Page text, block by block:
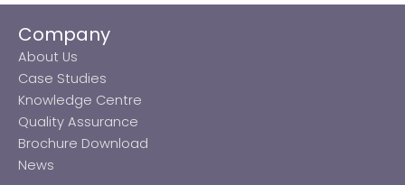
Company
About Us
Case Studies
Knowledge Centre
Quality Assurance
Brochure Download
News